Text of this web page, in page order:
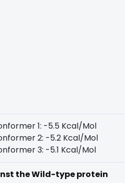
1: -5.5 Kcal/Mol
2: -5.2 Kcal/Mol
3: -5.1 Kcal/Mol
the Wild-type protein